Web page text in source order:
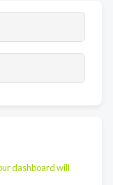
dashboard will